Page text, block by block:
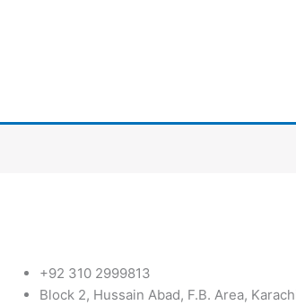
+92 310 2999813
Block 2, Hussain Abad, F.B. Area,